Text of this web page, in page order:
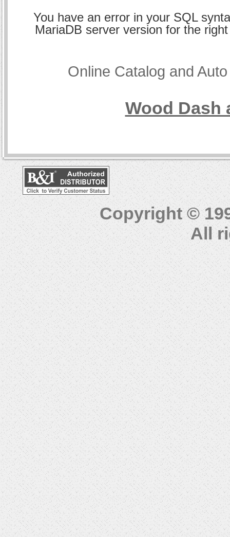
You have an error in your SQL
MariaDB server version for the
Online Catalog and
Wood Dash
Copyright ©
All